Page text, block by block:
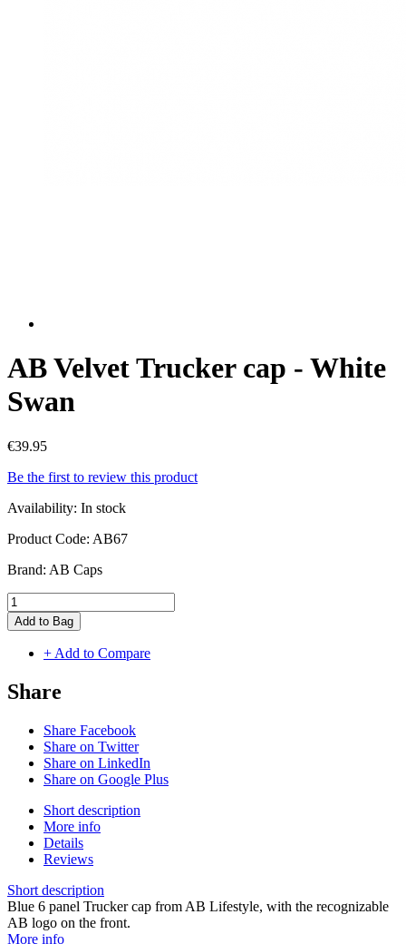
AB Velvet Trucker cap - White
Swan
€39.95
Be the first to review this product
Availability: In stock
Product Code: AB67
Brand: AB Caps
Add to Bag
+ Add to Compare
Share
Share Facebook
Share on Twitter
Share on LinkedIn
Share on Google Plus
Short description
More info
Details
Reviews
Short description
Blue 6 panel Trucker cap from AB Lifestyle, with the recognizable
AB logo on the front.
More info